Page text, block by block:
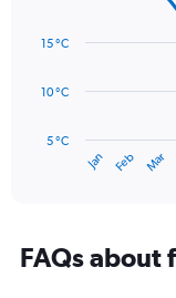
120.
data
The
has
categories.
Range:
Jan Feb Mar
5 °C
10 °C
15 °C
FAQs about